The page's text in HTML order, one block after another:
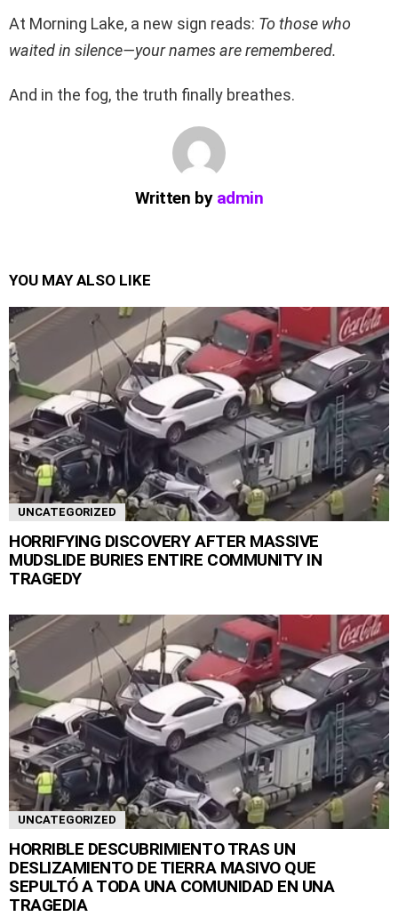
At Morning Lake, a new sign reads: To those who
waited in silence—your names are remembered.
And in the fog, the truth finally breathes.
Written by admin
YOU MAY ALSO LIKE
UNCATEGORIZED
HORRIFYING DISCOVERY AFTER MASSIVE
MUDSLIDE BURIES ENTIRE COMMUNITY IN
TRAGEDY
UNCATEGORIZED
HORRIBLE DESCUBRIMIENTO TRAS UN
DESLIZAMIENTO DE TIERRA MASIVO QUE
SEPULTÓ A TODA UNA COMUNIDAD EN UNA
TRAGEDIA